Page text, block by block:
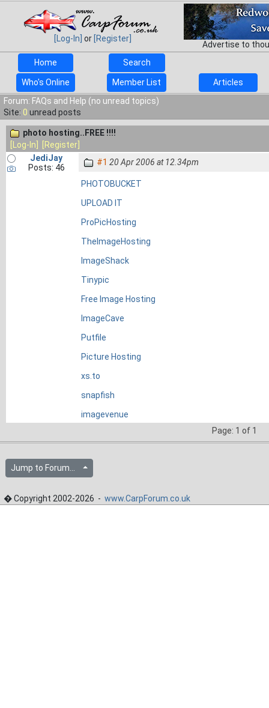
[Log-In] or [Register]
Advertise to
Home
Search
Who's Online Member List
Articles
Forum: FAQs and Help (no unread topics)
Site: 0 unread posts
photo hosting..FREE !!!!
[Log-In]
[Register]
JediJay
Posts: 46
#1 20 Apr 2006 at 12.34pm
PHOTOBUCKET
UPLOAD IT
ProPicHosting
TheImageHosting
ImageShack
Tinypic
Free Image Hosting
ImageCave
Putfile
Picture Hosting
xs.to
snapfish
imagevenue
Page: 1 of 1
Jump to Forum...
� Copyright 2002-2026 - www.CarpForum.co.uk